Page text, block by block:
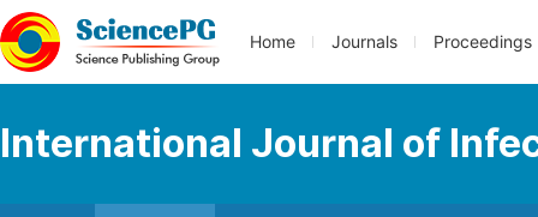
Home Journals Proceedings
International Journal of